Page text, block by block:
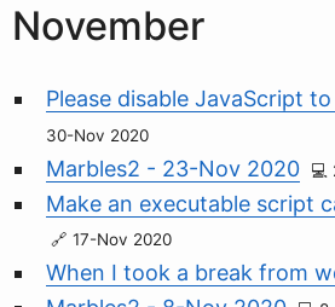
November
Please disable JavaScript
30-Nov 2020
Marbles2 - 23-Nov 2020
Make an executable script
17-Nov 2020
When I took a break from